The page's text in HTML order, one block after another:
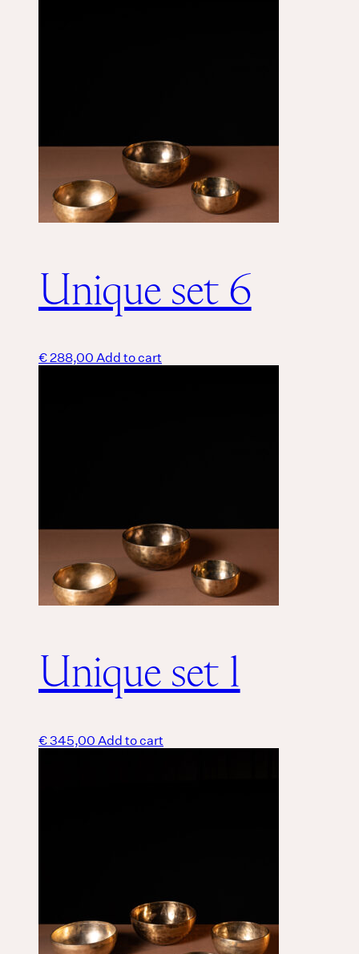
Unique set 6
€288,00Add to cart
Unique set 1
€345,00Add to cart